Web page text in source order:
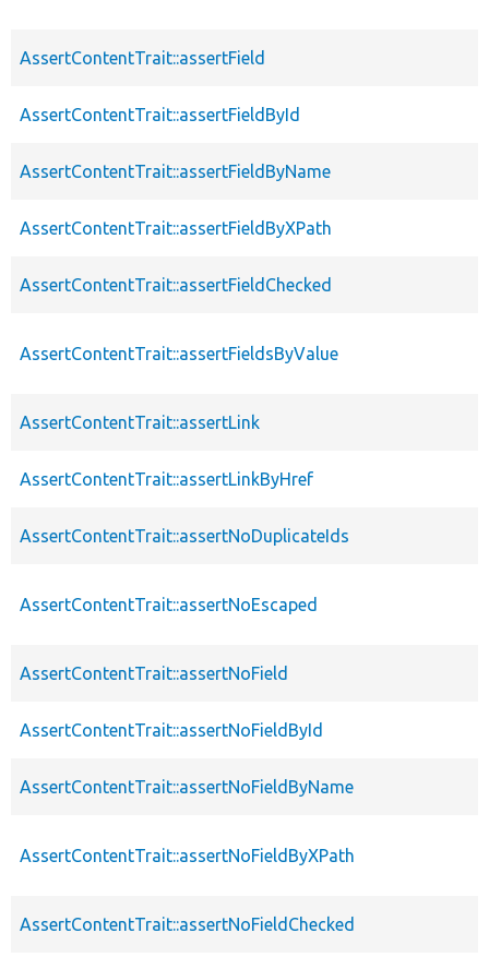
AssertContentTrait::assertField
AssertContentTrait::assertFieldById
AssertContentTrait::assertFieldByName
AssertContentTrait::assertFieldByXPath
AssertContentTrait::assertFieldChecked
AssertContentTrait::assertFieldsByValue
AssertContentTrait::assertLink
AssertContentTrait::assertLinkByHref
AssertContentTrait::assertNoDuplicateIds
AssertContentTrait::assertNoEscaped
AssertContentTrait::assertNoField
AssertContentTrait::assertNoFieldById
AssertContentTrait::assertNoFieldByName
AssertContentTrait::assertNoFieldByXPath
AssertContentTrait::assertNoFieldChecked